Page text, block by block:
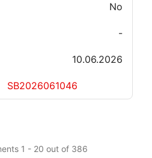
No
-
10.06.2026
SB2026061046
1 - 20 out of 386